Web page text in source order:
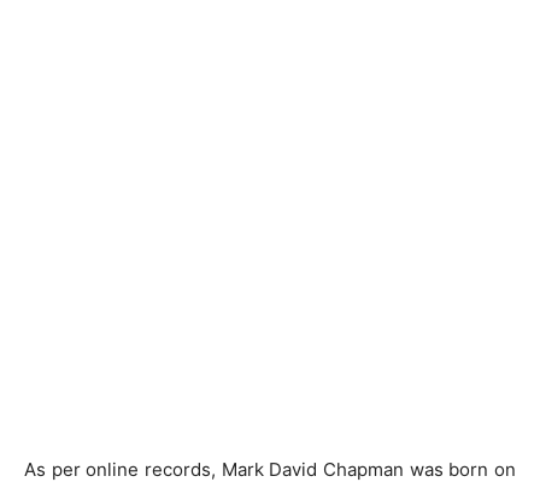
As per online records, Mark David Chapman was born on